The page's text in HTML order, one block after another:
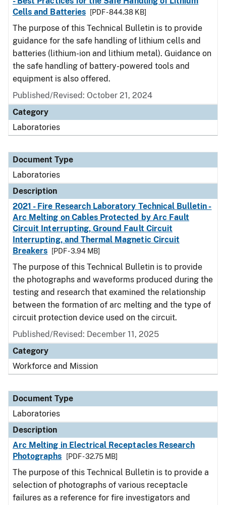
Cells and Batteries
[PDF - 844.38 KB]
The purpose of this Technical Bulletin is to provide
guidance for the safe handling of lithium cells and
batteries (lithium-ion and lithium metal). Guidance on
the safe handling of battery-powered tools and
equipment is also offered.
Published/Revised: October 21, 2024
Category
Laboratories
Document Type
Laboratories
Description
2021 - Fire Research Laboratory Technical Bulletin -
Arc Melting on Cables Protected by Arc Fault
Circuit Interrupting, Ground Fault Circuit
Interrupting, and Thermal Magnetic Circuit
Breakers
[PDF - 3.94 MB]
The purpose of this Technical Bulletin is to provide
the photographs and waveforms produced during the
testing and research that examined the relationship
between the formation of arc melting and the type of
circuit protection device used on the circuit.
Published/Revised: December 11, 2025
Category
Workforce and Mission
Document Type
Laboratories
Description
Arc Melting in Electrical Receptacles Research
Photographs
[PDF - 32.75 MB]
The purpose of this Technical Bulletin is to provide a
selection of photographs of various receptacle
failures as a reference for fire investigators and